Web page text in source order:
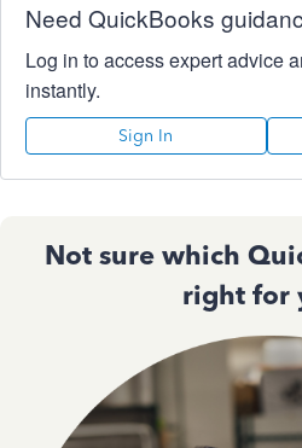
Need QuickBooks
Log in to access expert advice
instantly.
Sign In
Not sure which
right for